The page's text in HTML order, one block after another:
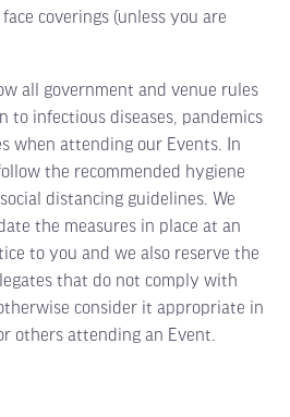
coverings (unless you are
government and venue rules
to infectious diseases, pandemics
when attending our Events. In
the recommended hygiene
distancing guidelines. We
the measures in place at an
to you and we also reserve the
that do not comply with
consider it appropriate in
others attending an Event.